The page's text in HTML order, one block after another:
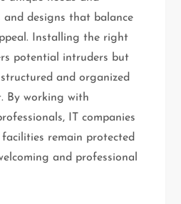
and designs that balance
Installing the right
potential intruders but
and organized
By working with
IT companies
remain protected
and professional